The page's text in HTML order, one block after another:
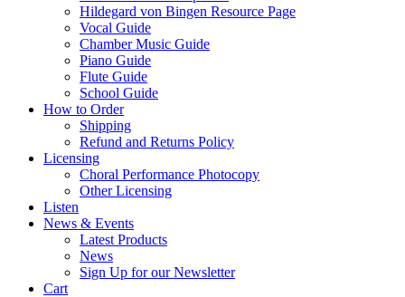
Hildegard von Bingen Resource Page
Vocal Guide
Chamber Music Guide
Piano Guide
Flute Guide
School Guide
How to Order
Shipping
Refund and Returns Policy
Licensing
Choral Performance Photocopy
Other Licensing
Listen
News & Events
Latest Products
News
Sign Up for our Newsletter
Cart